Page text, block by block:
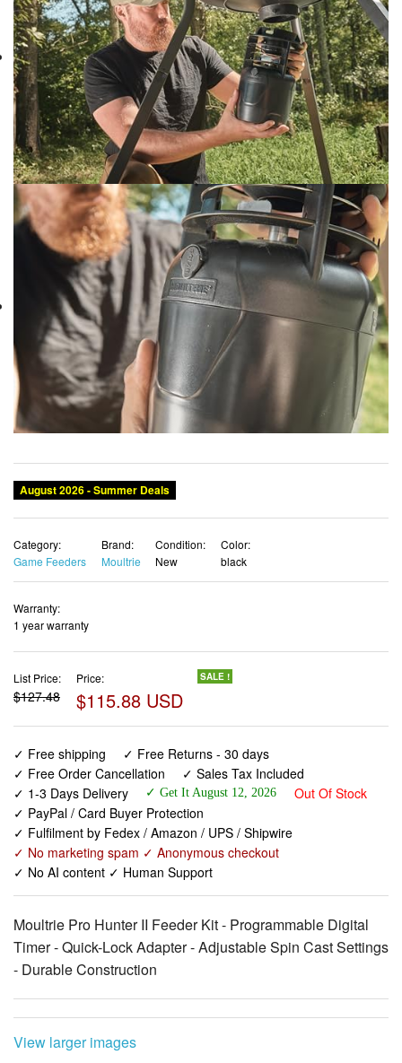
August 2026 - Summer Deals
Category:
Game Feeders
Brand:
Moultrie
Condition:
New
Color:
black
Warranty:
1 year warranty
List Price:
$127.48
Price:
$115.88 USD
SALE !
✓ Free shipping
✓ Free Returns - 30 days
✓ Free Order Cancellation
✓ Sales Tax Included
✓ 1-3 Days Delivery
✓ Get It August 12, 2026
Out Of Stock
✓ PayPal / Card Buyer Protection
✓ Fulfilment by Fedex / Amazon / UPS / Shipwire
✓ No marketing spam ✓ Anonymous checkout
✓ No AI content ✓ Human Support
Moultrie Pro Hunter II Feeder Kit - Programmable Digital
Timer - Quick-Lock Adapter - Adjustable Spin Cast Settings
- Durable Construction
View larger images